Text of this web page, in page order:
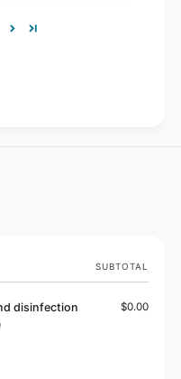
SUBTOTAL
disinfection
$0.00